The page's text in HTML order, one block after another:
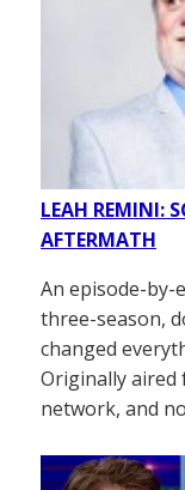
LEAH REMINI:
AFTERMATH
An episode-by-
three-season,
changed
Originally aired
network, and